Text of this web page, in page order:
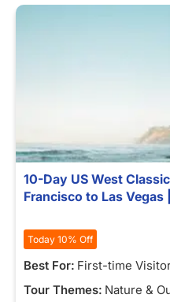
10-Day US West
Francisco to Las Vegas
Today 10% Off
Best For: First-time
Tour Themes: Nature &